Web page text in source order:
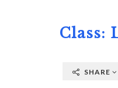
Class:
SHARE